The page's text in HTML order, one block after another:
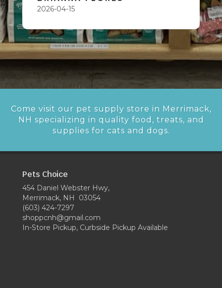
2026-04-15
Come visit our pet supply store in Merrimack,
NH specializing in quality food, treats, and
supplies for cats and dogs.
Pets Choice
454 Daniel Webster Hwy,
Merrimack, NH 03054
(603) 424-7297
shoppcnh@gmail.com
In-Store Pickup, Curbside Pickup Available